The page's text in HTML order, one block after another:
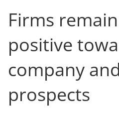
Firms
positive
company
prospects